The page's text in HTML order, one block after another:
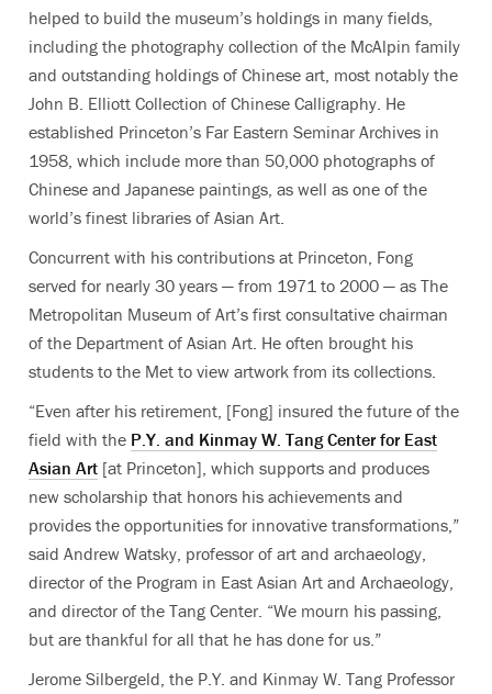
helped to build the museum’s holdings in many fields,
including the photography collection of the McAlpin family
and outstanding holdings of Chinese art, most notably the
John B. Elliott Collection of Chinese Calligraphy. He
established Princeton’s Far Eastern Seminar Archives in
1958, which include more than 50,000 photographs of
Chinese and Japanese paintings, as well as one of the
world’s finest libraries of Asian Art.
Concurrent with his contributions at Princeton, Fong
served for nearly 30 years — from 1971 to 2000 — as The
Metropolitan Museum of Art’s first consultative chairman
of the Department of Asian Art. He often brought his
students to the Met to view artwork from its collections.
“Even after his retirement, [Fong] insured the future of the
field with the P.Y. and Kinmay W. Tang Center for East
Asian Art [at Princeton], which supports and produces
new scholarship that honors his achievements and
provides the opportunities for innovative transformations,”
said Andrew Watsky, professor of art and archaeology,
director of the Program in East Asian Art and Archaeology,
and director of the Tang Center. “We mourn his passing,
but are thankful for all that he has done for us.”
Jerome Silbergeld, the P.Y. and Kinmay W. Tang Professor